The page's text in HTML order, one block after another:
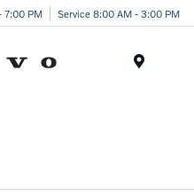
7:00 PM Service 8:00 AM - 3:00 PM